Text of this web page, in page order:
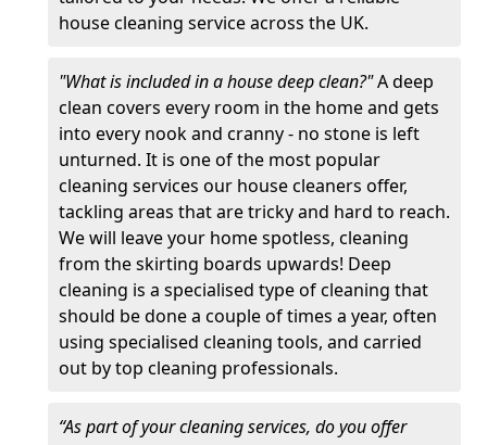
house cleaning service across the UK.
"What is included in a house deep clean?"A deep
clean covers every room in the home and gets
into every nook and cranny - no stone is left
unturned. It is one of the most popular
cleaning services our house cleaners offer,
tackling areas that are tricky and hard to reach.
We will leave your home spotless, cleaning
from the skirting boards upwards! Deep
cleaning is a specialised type of cleaning that
should be done a couple of times a year, often
using specialised cleaning tools, and carried
out by top cleaning professionals.
“As part of your cleaning services, do you offer